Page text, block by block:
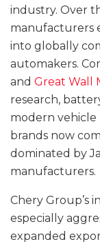
industry. Over
manufacturers
into globally
automakers.
and Great Wall
research,
modern vehicle
brands now
dominated by
manufacturers.
Chery Group’s
especially
expanded